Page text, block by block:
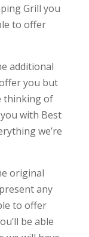
Grill you
to offer
additional
you but
thinking of
with Best
we’re
original
any
to offer
be able